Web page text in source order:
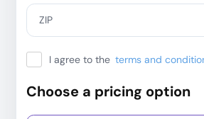
ZIP
I agree to the terms and
Choose a pricing option